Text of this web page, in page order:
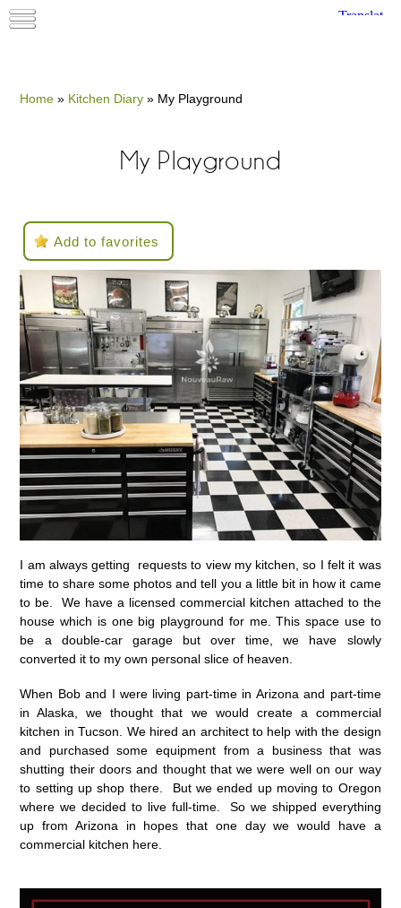
Home » Kitchen Diary » My Playground
My Playground
Add to favorites
I am always getting requests to view my kitchen, so I felt it was
time to share some photos and tell you a little bit in how it came
to be. We have a licensed commercial kitchen attached to the
house which is one big playground for me. This space use to
be a double-car garage but over time, we have slowly
converted it to my own personal slice of heaven.
When Bob and I were living part-time in Arizona and part-time
in Alaska, we thought that we would create a commercial
kitchen in Tucson. We hired an architect to help with the design
and purchased some equipment from a business that was
shutting their doors and thought that we were well on our way
to setting up shop there. But we ended up moving to Oregon
where we decided to live full-time. So we shipped everything
up from Arizona in hopes that one day we would have a
commercial kitchen here.